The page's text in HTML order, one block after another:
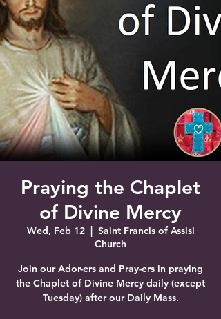
Grove City, FL
Praying the Chaplet
of Divine Mercy
Wed, Feb 12
  |
Saint Francis of Assisi
Church
Join our Ador-ers and Pray-ers in praying
the Chaplet of Divine Mercy daily (except
Tuesday) after our Daily Mass.